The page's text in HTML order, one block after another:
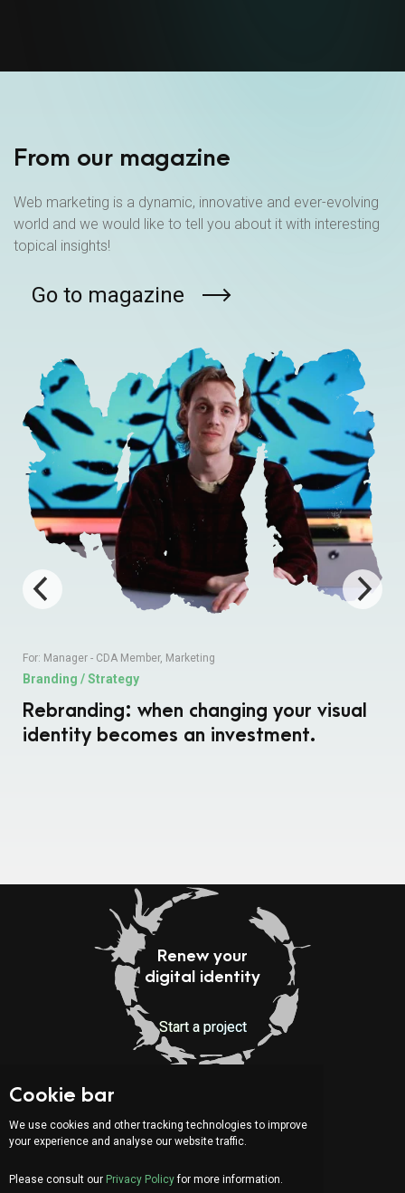
From our magazine
Web marketing is a dynamic, innovative and ever-evolving
world and we would like to tell you about it with interesting
topical insights!
Go to magazine
For: Manager - CDA Member, Marketing
Branding / Strategy
Rebranding: when changing your visual
identity becomes an investment.
Renew your
digital identity
Start a project
Via Serafino Balestra 31
6900 Lugano (CH)
Cookie bar
We use cookies and other tracking technologies to improve
your experience and analyse our website traffic.
Please consult our Privacy Policyfor more information.